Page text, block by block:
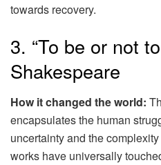
towards recovery.
3. “To be or not
Shakespeare
How it changed the world:
encapsulates the human
uncertainty and the
works have universally